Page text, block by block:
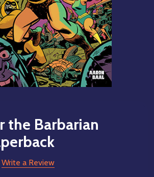
the Barbarian
Write a Review